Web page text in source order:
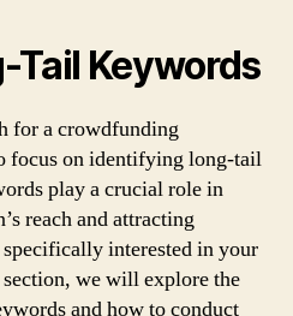
Tail Keywords
for a crowdfunding
focus on identifying long-tail
play a crucial role in
reach and attracting
interested in your
we will explore the
and how to conduct